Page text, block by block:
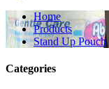
Home
Products
Stand Up Pouch
Categories